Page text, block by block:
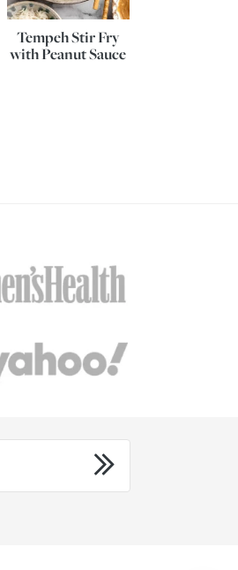
Tempeh Stir Fry
with Peanut Sauce